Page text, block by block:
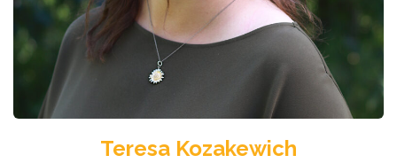
Teresa Kozakewich